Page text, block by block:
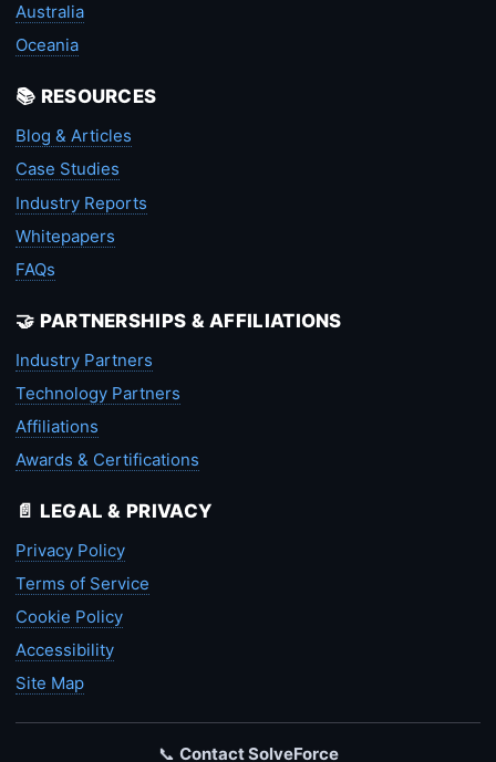
Australia
Oceania
📚 RESOURCES
Blog & Articles
Case Studies
Industry Reports
Whitepapers
FAQs
🤝 PARTNERSHIPS & AFFILIATIONS
Industry Partners
Technology Partners
Affiliations
Awards & Certifications
📄 LEGAL & PRIVACY
Privacy Policy
Terms of Service
Cookie Policy
Accessibility
Site Map
📞 Contact SolveForce